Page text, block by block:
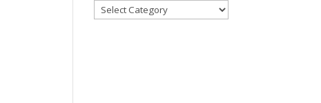
Categories